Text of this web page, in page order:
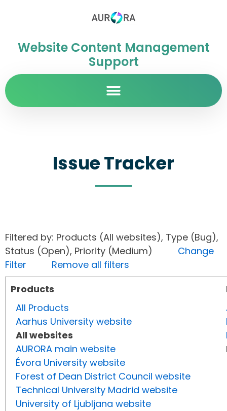
Website Content Management
Support
Issue Tracker
Filtered by: Products (All websites), Type (Bug),
Status (Open), Priority (Medium) Change
Filter
Remove all filters
Products
All Products
Aarhus University website
All websites
AURORA main website
Évora University website
Forest of Dean District Council website
Technical University Madrid website
University of Ljubljana website